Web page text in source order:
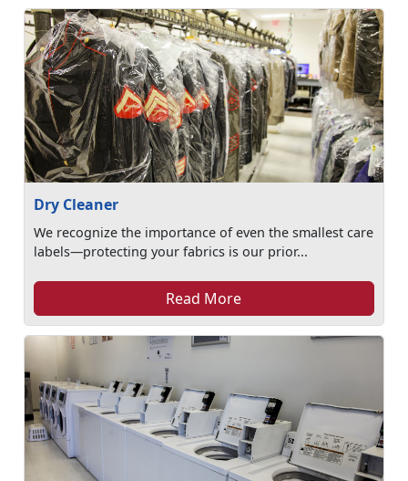
Dry Cleaner
We recognize the importance of even the smallest care
labels—protecting your fabrics is our prior...
Read More